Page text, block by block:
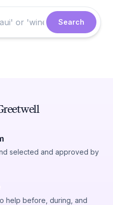
Search
selected and approved by
help before, during, and